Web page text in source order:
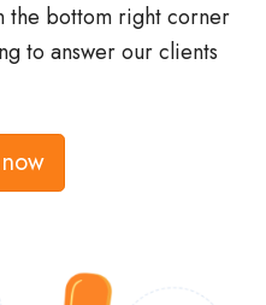
the bottom right corner
to answer our clients